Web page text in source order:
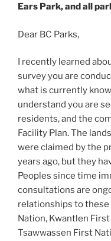
Ears Park, and all
Dear BC Parks,
I recently learned
survey you are
what is currently
understand you are
residents, and the
Facility Plan. The
were claimed by the
years ago, but they
Peoples since time
consultations are
relationships to
Nation, Kwantlen
Tsawwassen First